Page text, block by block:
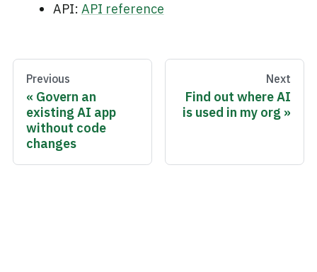
API: API reference
Previous
Govern an
existing AI app
without code
changes
Next
Find out where AI
is used in my org